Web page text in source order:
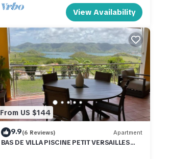
View Availability
From US $144
9.9(6 Reviews) Apartment
BAS DE VILLA PISCINE PETIT VERSAILLES